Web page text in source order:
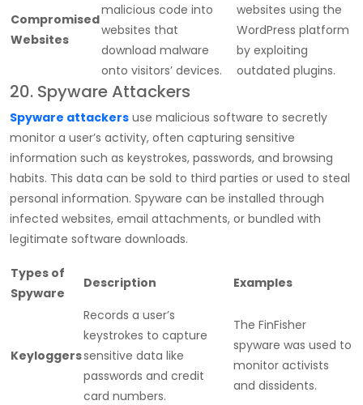
Compromised
Websites
malicious code into
websites that
download malware
onto visitors’ devices.
websites using the
WordPress platform
by exploiting
outdated plugins.
20. Spyware Attackers
Spyware attackers use malicious software to secretly
monitor a user’s activity, often capturing sensitive
information such as keystrokes, passwords, and browsing
habits. This data can be sold to third parties or used to steal
personal information. Spyware can be installed through
infected websites, email attachments, or bundled with
legitimate software downloads.
Types of
Spyware
Description Examples
Keyloggers
Records a user’s
keystrokes to capture
sensitive data like
passwords and credit
card numbers.
The FinFisher
spyware was used to
monitor activists
and dissidents.